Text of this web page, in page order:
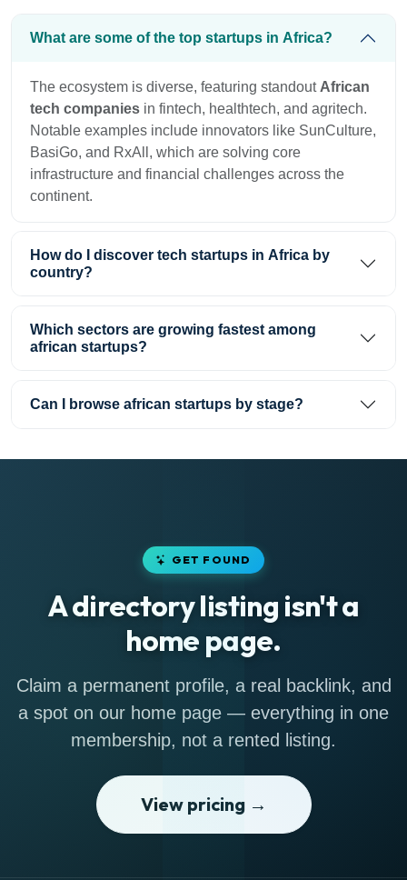
What are some of the top startups in Africa?
The ecosystem is diverse, featuring standout African
tech companies in fintech, healthtech, and agritech.
Notable examples include innovators like SunCulture,
BasiGo, and RxAll, which are solving core
infrastructure and financial challenges across the
continent.
How do I discover tech startups in Africa by
country?
Which sectors are growing fastest among
african startups?
Can I browse african startups by stage?
GET FOUND
A directory listing isn't a
home page.
Claim a permanent profile, a real backlink, and
a spot on our home page — everything in one
membership, not a rented listing.
View pricing →